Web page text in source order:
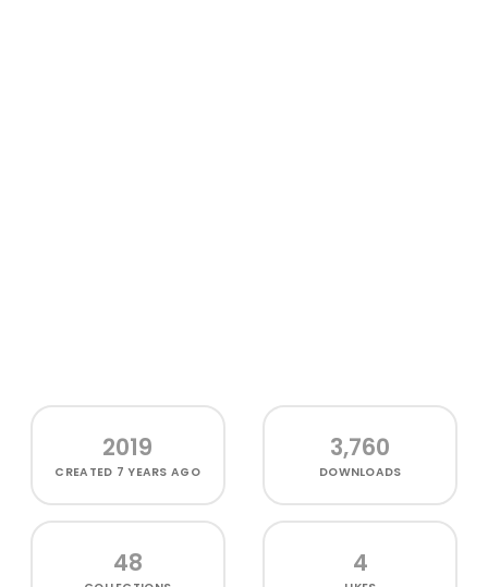
2019
CREATED 7 YEARS AGO
3,760
DOWNLOADS
48 4